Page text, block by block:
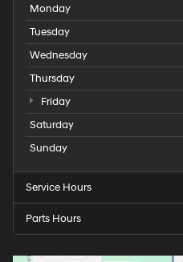
Monday
Tuesday
Wednesday
Thursday
Friday
Saturday
Sunday
Service Hours
Parts Hours